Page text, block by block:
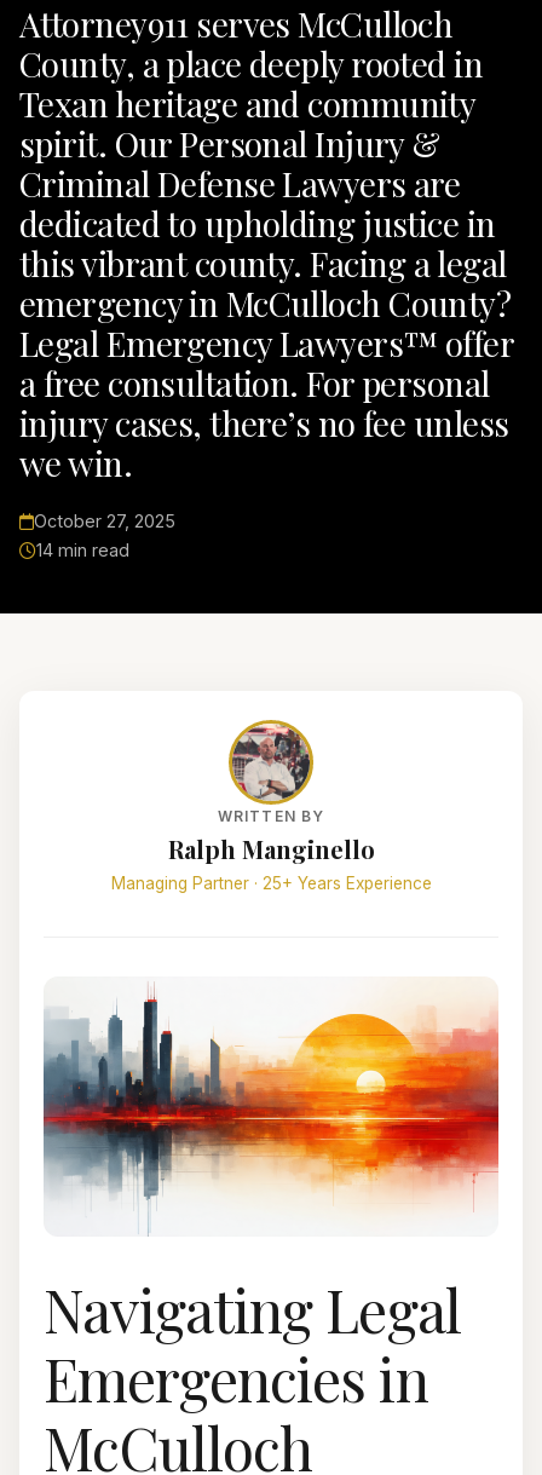
Attorney911 serves McCulloch
County, a place deeply rooted in
Texan heritage and community
spirit. Our Personal Injury &
Criminal Defense Lawyers are
dedicated to upholding justice in
this vibrant county. Facing a legal
emergency in McCulloch County?
Legal Emergency Lawyers™ offer
a free consultation. For personal
injury cases, there’s no fee unless
we win.
October 27, 2025
14 min read
WRITTEN BY
Ralph Manginello
Managing Partner · 25+ Years Experience
Navigating Legal
Emergencies in
McCulloch